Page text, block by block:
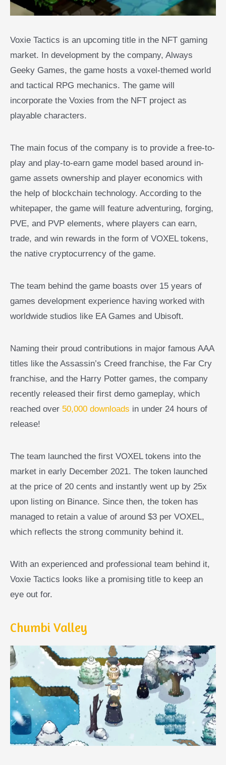
Voxie Tactics is an upcoming title in the NFT gaming
market. In development by the company, Always
Geeky Games, the game hosts a voxel-themed world
and tactical RPG mechanics. The game will
incorporate the Voxies from the NFT project as
playable characters.
The main focus of the company is to provide a free-to-
play and play-to-earn game model based around in-
game assets ownership and player economics with
the help of blockchain technology. According to the
whitepaper, the game will feature adventuring, forging,
PVE, and PVP elements, where players can earn,
trade, and win rewards in the form of VOXEL tokens,
the native cryptocurrency of the game.
The team behind the game boasts over 15 years of
games development experience having worked with
worldwide studios like EA Games and Ubisoft.
Naming their proud contributions in major famous AAA
titles like the Assassin’s Creed franchise, the Far Cry
franchise, and the Harry Potter games, the company
recently released their first demo gameplay, which
reached over 50,000 downloads in under 24 hours of
release!
The team launched the first VOXEL tokens into the
market in early December 2021. The token launched
at the price of 20 cents and instantly went up by 25x
upon listing on Binance. Since then, the token has
managed to retain a value of around $3 per VOXEL,
which reflects the strong community behind it.
With an experienced and professional team behind it,
Voxie Tactics looks like a promising title to keep an
eye out for.
Chumbi Valley